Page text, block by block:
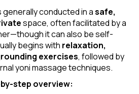
generally conducted in asafe,
space, often facilitated by a
it can also be self-
begins with relaxation,
exercises, followed by
yoni massage techniques.
step overview: